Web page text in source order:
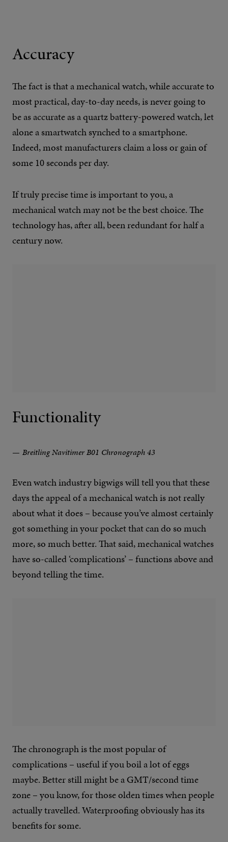
Accuracy
The fact is that a mechanical watch, while accurate to
most practical, day-to-day needs, is never going to
be as accurate as a quartz battery-powered watch, let
alone a smartwatch synched to a smartphone.
Indeed, most manufacturers claim a loss or gain of
some 10 seconds per day.
If truly precise time is important to you, a
mechanical watch may not be the best choice. The
technology has, after all, been redundant for half a
century now.
Functionality
Breitling Navitimer B01 Chronograph 43
Even watch industry bigwigs will tell you that these
days the appeal of a mechanical watch is not really
about what it does – because you’ve almost certainly
got something in your pocket that can do so much
more, so much better. That said, mechanical watches
have so-called ‘complications’ – functions above and
beyond telling the time.
The chronograph is the most popular of
complications – useful if you boil a lot of eggs
maybe. Better still might be a GMT/second time
zone – you know, for those olden times when people
actually travelled. Waterproofing obviously has its
benefits for some.